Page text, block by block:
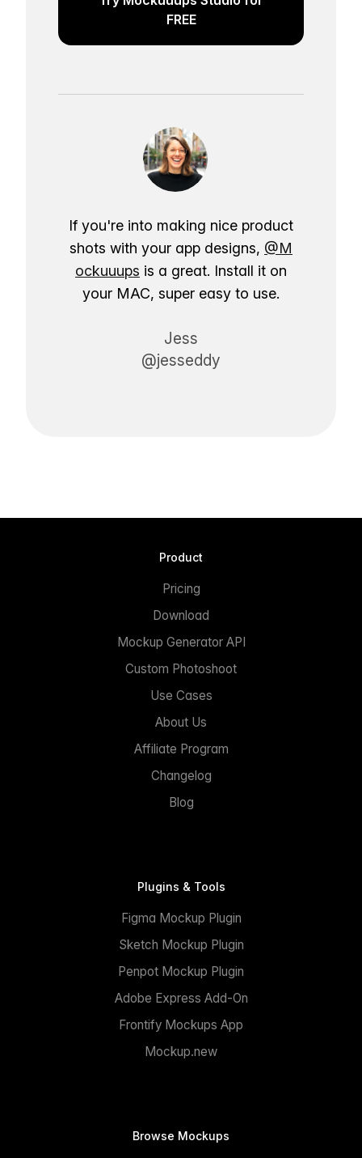
FREE
If you're into making nice product
shots with your app designs, @M
ockuuups is a great. Install it on
your MAC, super easy to use.
Jess
@jesseddy
Product
Pricing
Download
Mockup Generator API
Custom Photoshoot
Use Cases
About Us
Affiliate Program
Changelog
Blog
Plugins & Tools
Figma Mockup Plugin
Sketch Mockup Plugin
Penpot Mockup Plugin
Adobe Express Add-On
Frontify Mockups App
Mockup.new
Browse Mockups